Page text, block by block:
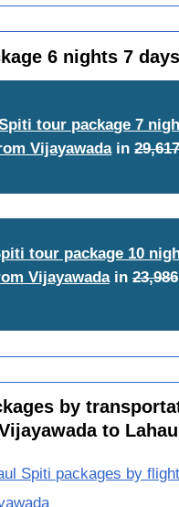
6 nights 7
tour package 7
Vijayawadain
tour package 10
Vijayawadain23,986
by
to
Spiti packages by